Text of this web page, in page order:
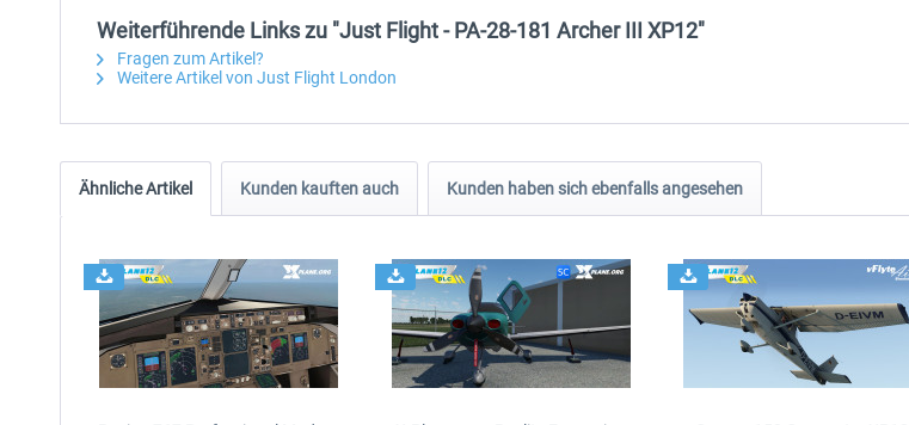
Weiterführende Links zu "Just Flight - PA-28-181 Archer III XP12"
Fragen zum Artikel?
Weitere Artikel von Just Flight London
Ähnliche Artikel Kunden kauften auch Kunden haben sich ebenfalls angesehen